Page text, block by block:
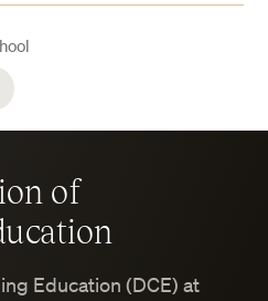
of
Education (DCE) at